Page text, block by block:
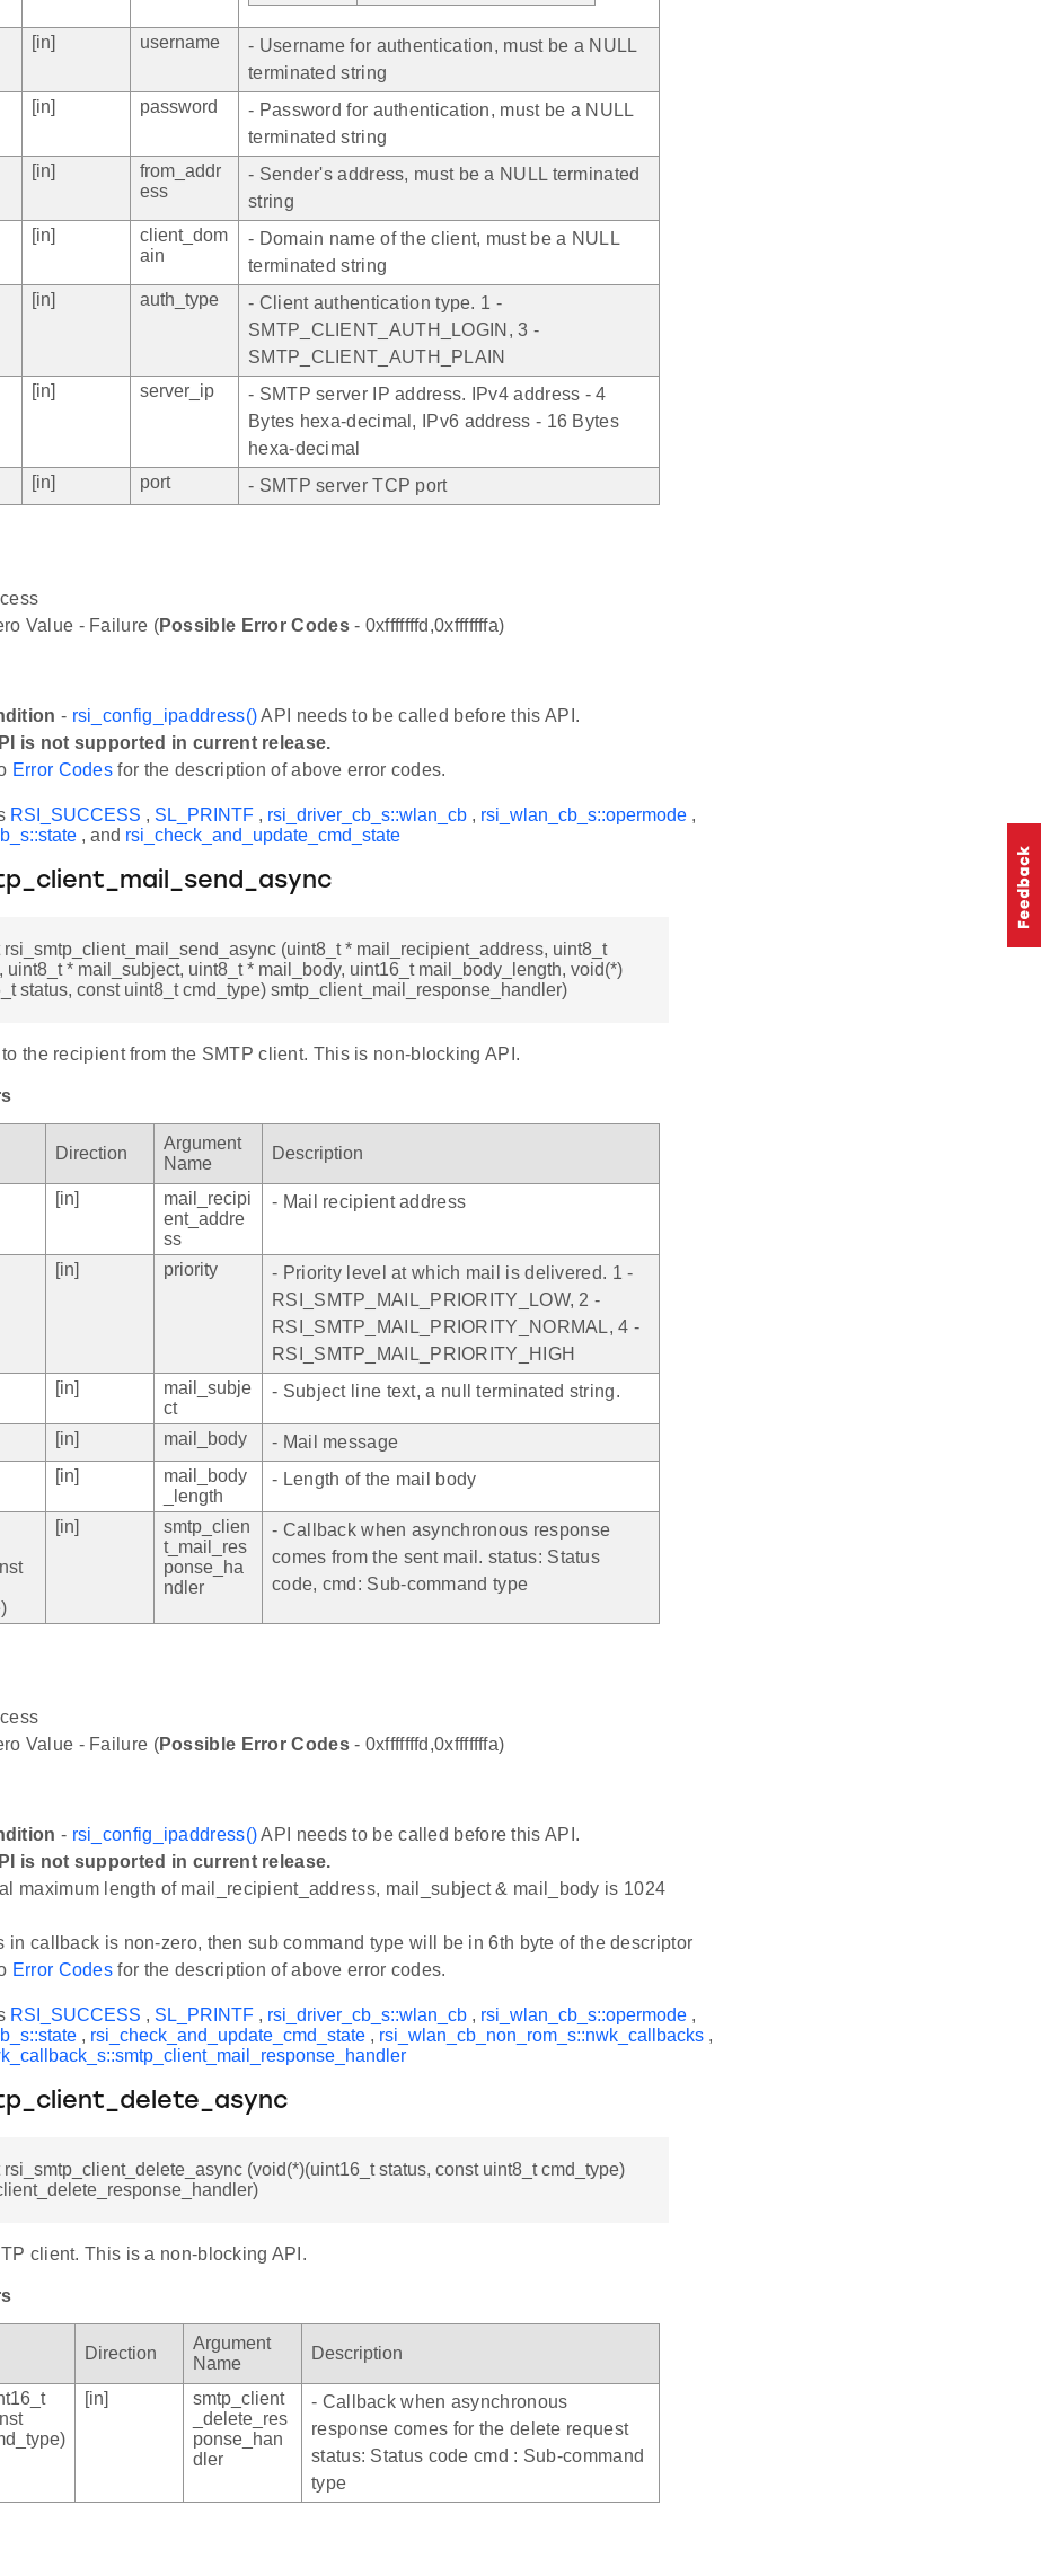
[in] username
- Username for authentication, must be a NULL
terminated string
[in] password
- Password for authentication, must be a NULL
terminated string
[in]
from_addr
ess
- Sender's address, must be a NULL terminated
string
[in]
client_dom
ain
- Domain name of the client, must be a NULL
terminated string
[in] auth_type
- Client authentication type. 1 -
SMTP_CLIENT_AUTH_LOGIN, 3 -
SMTP_CLIENT_AUTH_PLAIN
[in] server_ip
- SMTP server IP address. IPv4 address - 4
Bytes hexa-decimal, IPv6 address - 16 Bytes
hexa-decimal
[in] port - SMTP server TCP port
Value - Failure (Possible Error Codes- 0xfffffffd,0xfffffffa)
- rsi_config_ipaddress()API needs to be called before this API.
is not supported in current release.
Error Codes for the description of above error codes.
RSI_SUCCESS , SL_PRINTF , rsi_driver_cb_s::wlan_cb , rsi_wlan_cb_s::opermode ,
, and rsi_check_and_update_cmd_state
rsi_smtp_client_mail_send_async (uint8_t * mail_recipient_address, uint8_t
uint8_t * mail_subject, uint8_t * mail_body, uint16_t mail_body_length, void(*)
status, const uint8_t cmd_type) smtp_client_mail_response_handler)
the recipient from the SMTP client. This is non-blocking API.
Direction
Argument
Name
Description
[in]
mail_recipi
ent_addre
ss
- Mail recipient address
[in] priority
- Priority level at which mail is delivered. 1 -
RSI_SMTP_MAIL_PRIORITY_LOW, 2 -
RSI_SMTP_MAIL_PRIORITY_NORMAL, 4 -
RSI_SMTP_MAIL_PRIORITY_HIGH
[in]
mail_subje
ct
- Subject line text, a null terminated string.
[in] mail_body
- Mail message
[in]
mail_body
_length
- Length of the mail body
[in]
smtp_clien
t_mail_res
ponse_ha
ndler
- Callback when asynchronous response
comes from the sent mail. status: Status
code, cmd: Sub-command type
Value - Failure (Possible Error Codes- 0xfffffffd,0xfffffffa)
- rsi_config_ipaddress()API needs to be called before this API.
is not supported in current release.
maximum length of mail_recipient_address, mail_subject & mail_body is 1024
in callback is non-zero, then sub command type will be in 6th byte of the descriptor
Error Codes for the description of above error codes.
RSI_SUCCESS , SL_PRINTF , rsi_driver_cb_s::wlan_cb , rsi_wlan_cb_s::opermode ,
, rsi_check_and_update_cmd_state , rsi_wlan_cb_non_rom_s::nwk_callbacks ,
rsi_smtp_client_delete_async (void(*)(uint16_t status, const uint8_t cmd_type)
client. This is a non-blocking API.
Direction
Argument
Name
Description
[in]
smtp_client
_delete_res
ponse_han
dler
- Callback when asynchronous
response comes for the delete request
status: Status code cmd : Sub-command
type